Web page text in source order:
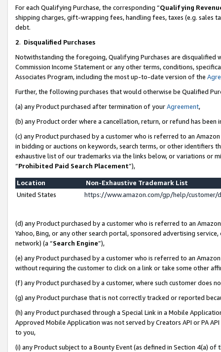
For each Qualifying Purchase, the corresponding “Qualifying
shipping charges, gift-wrapping fees, handling fees, taxes (e.g. sales
debt.
2. Disqualified Purchases
Notwithstanding the foregoing, Qualifying Purchases are disqualified
Commission Income Statement or any other terms, conditions,
Associates Program, including the most up-to-date version of the
Further, the following purchases that would otherwise be Qualified
(a) any Product purchased after termination of yourAgreement,
(b) any Product order where a cancellation, return, or refund has been
(c) any Product purchased by a customer who is referred to an
in bidding or auctions on keywords, search terms, or other identifiers
exhaustive list of our trademarks via the links below, or variations or
“Prohibited Paid Search Placement”),
Location
Non-Exhaustive Trademark List
United States
https://www.amazon.com/gp/help/
(d) any Product purchased by a customer who is referred to an
Yahoo, Bing, or any other search portal, sponsored advertising
network) (a “Search Engine”),
(e) any Product purchased by a customer who is referred to an
without requiring the customer to click on a link or take some other
(f) any Product purchased by a customer, where such customer does
(g) any Product purchase that is not correctly tracked or reported
(h) any Product purchased through a Special Link in a Mobile
Approved Mobile Application was not served by Creators API or PA
to you,
(i) any Product subject to a Bounty Event (as defined in Section 4(a)